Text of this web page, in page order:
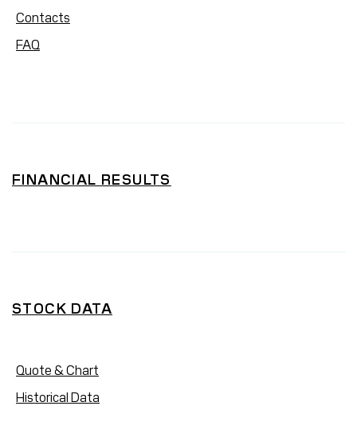
Contacts
FAQ
FINANCIAL RESULTS
STOCK DATA
Quote & Chart
Historical Data